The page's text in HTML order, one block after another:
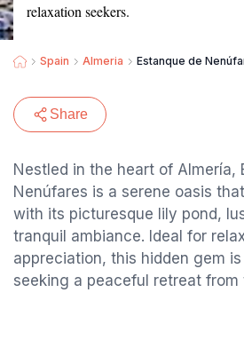
relaxation seekers.
Spain Almeria Estanque de
Share
Nestled in the heart of Almería,
Nenúfares is a serene oasis
with its picturesque lily pond,
tranquil ambiance. Ideal for
appreciation, this hidden gem
seeking a peaceful retreat